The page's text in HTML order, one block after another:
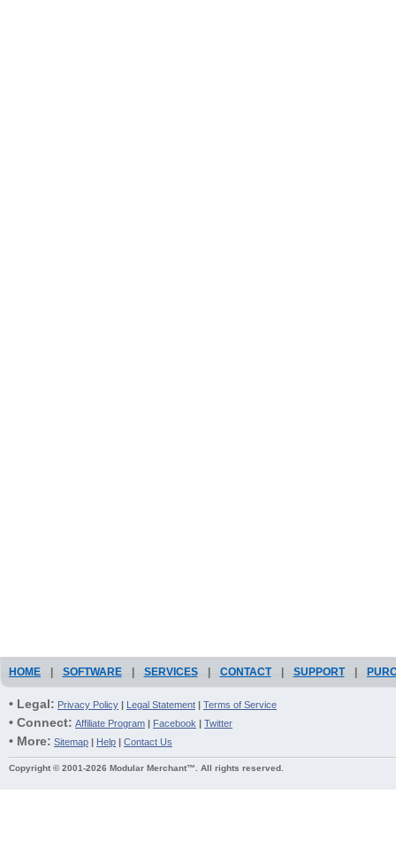
HOME SOFTWARE SERVICES CONTACT SUPPORT
• Legal: Privacy Policy | Legal Statement | Terms of Service
• Connect: Affiliate Program | Facebook | Twitter
• More: Sitemap | Help | Contact Us
Copyright © 2001-2026 Modular Merchant™. All rights reserved.